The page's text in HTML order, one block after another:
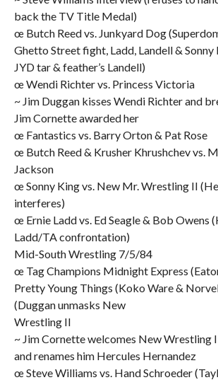
back the TV Title Medal)
œ Butch Reed vs. Junkyard Dog
Ghetto Street fight, Ladd, Landell & Sonny
JYD tar & feather’s Landell)
œ Wendi Richter vs. Princess Victoria
~ Jim Duggan kisses Wendi Richter and
Jim Cornette awarded her
œ Fantastics vs. Barry Orton & Pat Rose
œ Butch Reed & Krusher Khrushchev vs.
Jackson
œ Sonny King vs. New Mr. Wrestling II
interferes)
œ Ernie Ladd vs. Ed Seagle & Bob Owens
Ladd/TA confrontation)
Mid-South Wrestling 7/5/84
œ Tag Champions Midnight Express
Pretty Young Things (Koko Ware &
(Duggan unmasks New
Wrestling II
~ Jim Cornette welcomes New Wrestling
and renames him Hercules Hernandez
œ Steve Williams vs. Hand Schroeder